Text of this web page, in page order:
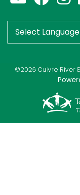
©2026 Cuivre River